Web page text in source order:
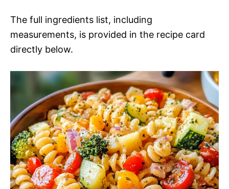
The full ingredients list, including
measurements, is provided in the recipe card
directly below.